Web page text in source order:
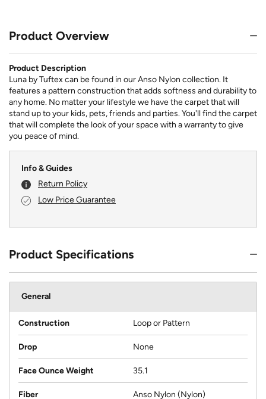
Product Overview
Product Description
Luna by Tuftex can be found in our Anso Nylon collection. It
features a pattern construction that adds softness and durability to
any home. No matter your lifestyle we have the carpet that will
stand up to your kids, pets, friends and parties. You'll find the carpet
that will complete the look of your space with a warranty to give
you peace of mind.
Info & Guides
Return Policy
Low Price Guarantee
Product Specifications
General
Construction Loop or Pattern
Drop None
Face Ounce Weight 35.1
Fiber Anso Nylon (Nylon)